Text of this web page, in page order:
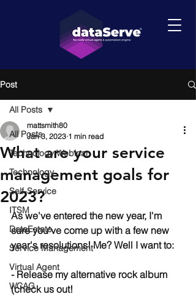
Post
All Posts
Technology Webinar
Technology
Self-Service
ITSM
DataEstate
Service Management
Virtual Agent
WCAG
All Posts
What are your service
management goals for
2023?
mattsmith80
Jan 3, 2023 1 min read
As we've entered the new year, I'm
sure you've come up with a few new
year's resolutions! Me? Well I want to:
- Release my alternative rock album
(check us out!